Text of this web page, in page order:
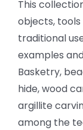
This
objects,
traditional
examples
Basketry,
hide, wood
argillite
among the